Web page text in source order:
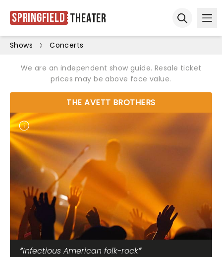
Springfield Theater
Shows Concerts
We are an independent show guide. Resale ticket
prices may be above face value.
THE AVETT BROTHERS
Infectious American folk-rock